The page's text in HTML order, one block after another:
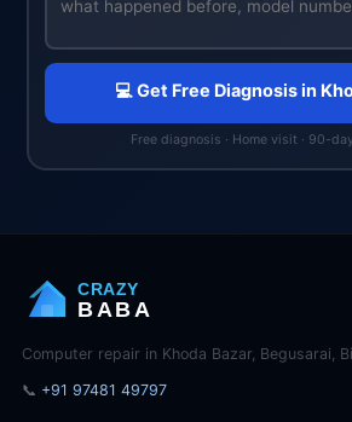
💻 Get Free Diagnosis in
Free diagnosis · Home visit · 90-
CRAZY
BABA
Computer repair in Khoda Bazar, Begusarai,
📞 +91 97481 49797